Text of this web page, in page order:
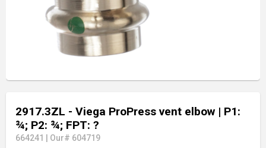
2917.3ZL - Viega ProPress vent elbow | P1:
¾; P2: ¾; FPT: ?
664241 Our# 604719